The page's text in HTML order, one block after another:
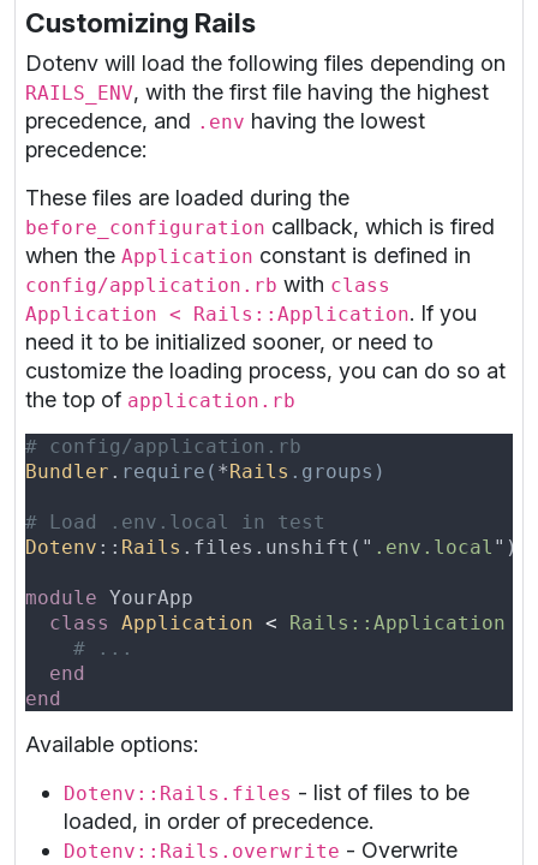
Customizing Rails
Dotenv will load the following files depending on
RAILS_ENV, with the first file having the highest
precedence, and .env having the lowest
precedence:
These files are loaded during the
before_configuration callback, which is fired
when the Application constant is defined in
config/application.rb with class
Application < Rails::Application. If you
need it to be initialized sooner, or need to
customize the loading process, you can do so at
the top of application.rb
Bundler . require( * Rails
Dotenv :: Rails .files.unshift(" .env.local ")
module
class Application <
Available options:
Dotenv::Rails.files - list of files to be
loaded, in order of precedence.
Dotenv::Rails.overwrite - Overwrite